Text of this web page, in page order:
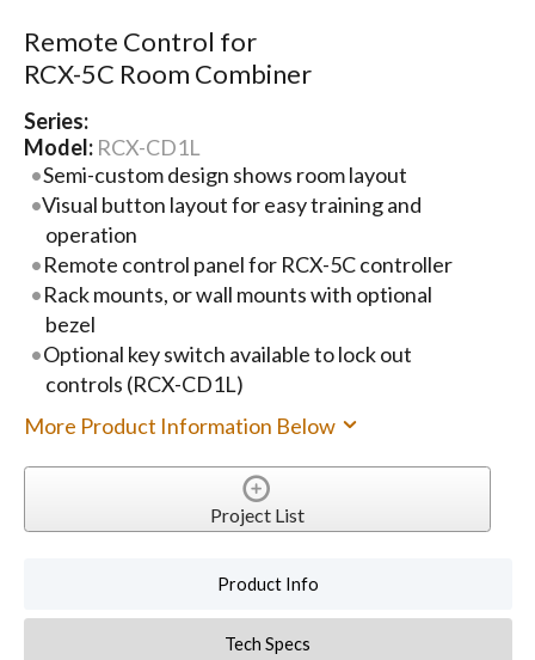
Remote Control for
RCX-5C Room Combiner
Series:
Model: RCX-CD1L
Semi-custom design shows room layout
Visual button layout for easy training and
operation
Remote control panel for RCX-5C controller
Rack mounts, or wall mounts with optional
bezel
Optional key switch available to lock out
controls (RCX-CD1L)
More Product Information Below
Project List
Product Info
Tech Specs